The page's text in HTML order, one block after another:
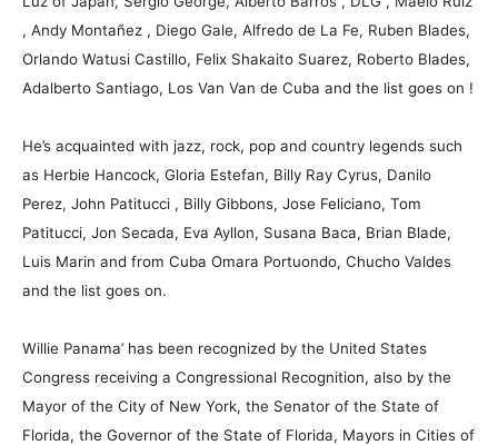
, Andy Montañez , Diego Gale, Alfredo de La Fe, Ruben Blades,
Orlando Watusi Castillo, Felix Shakaito Suarez, Roberto Blades,
Adalberto Santiago, Los Van Van de Cuba and the list goes on !
He’s acquainted with jazz, rock, pop and country legends such
as Herbie Hancock, Gloria Estefan, Billy Ray Cyrus, Danilo
Perez, John Patitucci , Billy Gibbons, Jose Feliciano, Tom
Patitucci, Jon Secada, Eva Ayllon, Susana Baca, Brian Blade,
Luis Marin and from Cuba Omara Portuondo, Chucho Valdes
and the list goes on.
Willie Panama’ has been recognized by the United States
Congress receiving a Congressional Recognition, also by the
Mayor of the City of New York, the Senator of the State of
Florida, the Governor of the State of Florida, Mayors in Cities of